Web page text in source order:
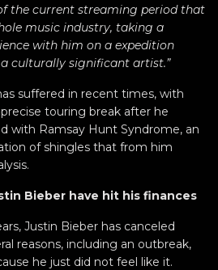
the current streaming period that
music industry, taking a
with him on a expedition
culturally significant artist.”
suffered in recent times, with
touring break after he
with Ramsay Hunt Syndrome, an
of shingles that from him
Bieber have hit his finances
Justin Bieber has canceled
reasons, including an outbreak,
he just did not feel like it.